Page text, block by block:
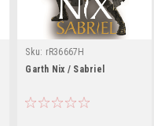
Sku: rR36667H
Garth Nix / Sabriel